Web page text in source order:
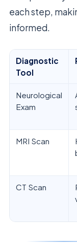
each step,
informed.
Diagnostic
Tool
Neurological
Exam
MRI Scan
CT Scan